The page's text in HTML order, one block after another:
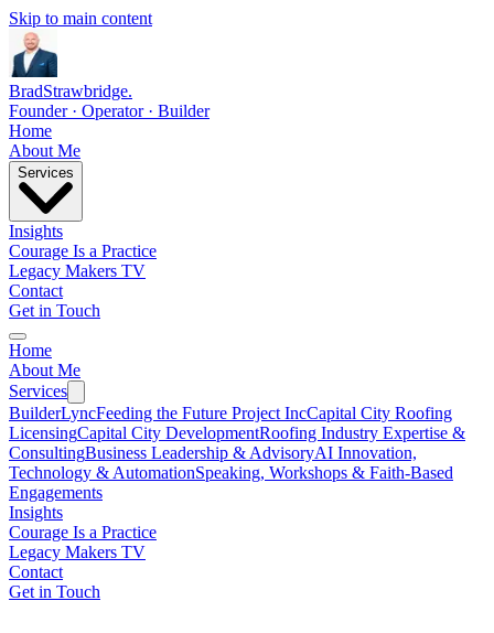
Skip to main content
BradStrawbridge.
Founder · Operator · Builder
Home
About Me
Services
Insights
Courage Is a Practice
Legacy Makers TV
Contact
Get in Touch
Home
About Me
Services
BuilderLyncFeeding the Future Project IncCapital City Roofing
LicensingCapital City DevelopmentRoofing Industry Expertise &
ConsultingBusiness Leadership & AdvisoryAI Innovation,
Technology & AutomationSpeaking, Workshops & Faith-Based
Engagements
Insights
Courage Is a Practice
Legacy Makers TV
Contact
Get in Touch